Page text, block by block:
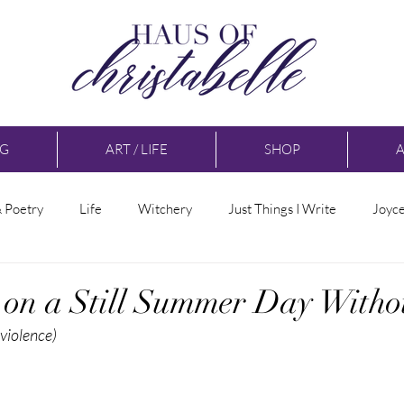
ART / LIFE SHOP
Poetry Life Witchery Just Things I Write
a Still Summer Day